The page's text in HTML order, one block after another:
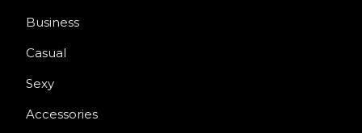
Business
Casual
Sexy
Accessories